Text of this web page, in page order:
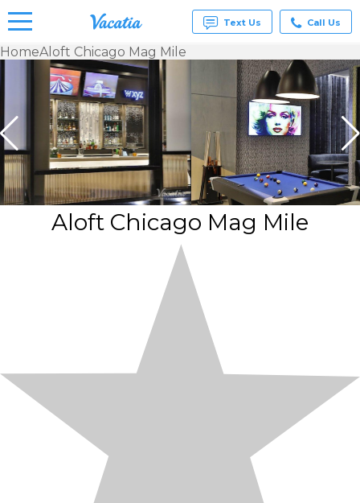
Vacation
Rentals -
Condos
& Suites
for Rent
at
Resorts |
Vacatia
Text Us Call Us
HomeAloft Chicago Mag Mile
Aloft Chicago Mag Mile